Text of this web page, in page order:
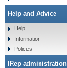
Help and Advice
Help
Information
Policies
IRep administration